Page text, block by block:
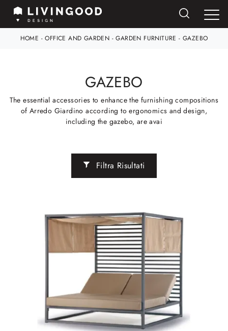
HOME -OFFICE AND GARDEN -GARDEN FURNITURE -GAZEBO
GAZEBO
The essential accessories to enhance the furnishing compositions
of Arredo Giardino according to ergonomics and design,
including the gazebo, are avai
Filtra Risultati